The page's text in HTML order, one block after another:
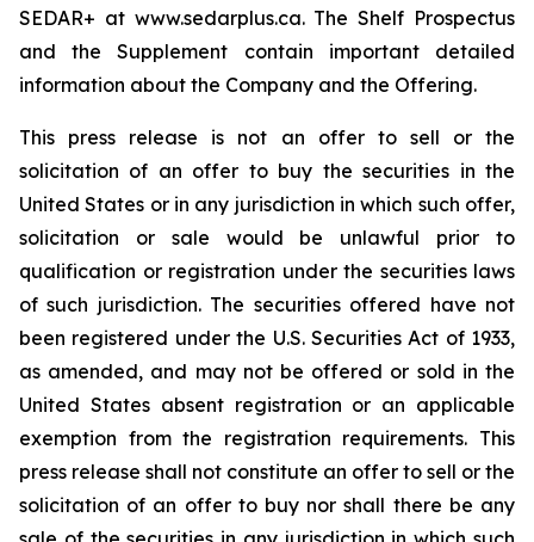
SEDAR+ at www.sedarplus.ca. The Shelf Prospectus
and the Supplement contain important detailed
information about the Company and the Offering.
This press release is not an offer to sell or the
solicitation of an offer to buy the securities in the
United States or in any jurisdiction in which such offer,
solicitation or sale would be unlawful prior to
qualification or registration under the securities laws
of such jurisdiction. The securities offered have not
been registered under the U.S. Securities Act of 1933,
as amended, and may not be offered or sold in the
United States absent registration or an applicable
exemption from the registration requirements. This
press release shall not constitute an offer to sell or the
solicitation of an offer to buy nor shall there be any